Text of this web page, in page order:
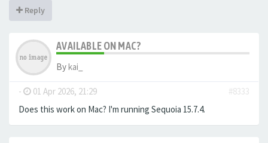
Reply
AVAILABLE ON MAC?
Bykai_
- 01 Apr 2026, 21:29
#8333
Does this work on Mac? I'm running Sequoia 15.7.4.